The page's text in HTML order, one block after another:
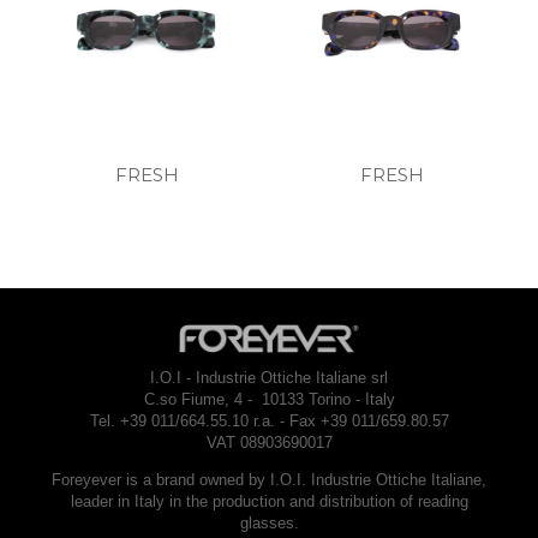
FRESH FRESH
I.O.I - Industrie Ottiche Italiane srl
C.so Fiume, 4 - 10133 Torino - Italy
Tel. +39 011/664.55.10 r.a. - Fax +39 011/659.80.57
VAT 08903690017
Foreyever is a brand owned by I.O.I. Industrie Ottiche Italiane,
leader in Italy in the production and distribution of reading
glasses.